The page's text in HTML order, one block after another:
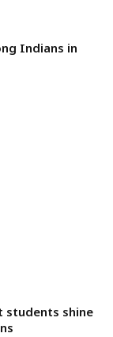
Indians in
students shine